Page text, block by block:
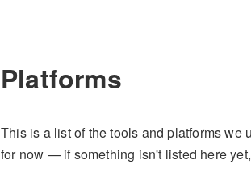
Platforms
This is a list of the tools and platforms we
for now — if something isn't listed here